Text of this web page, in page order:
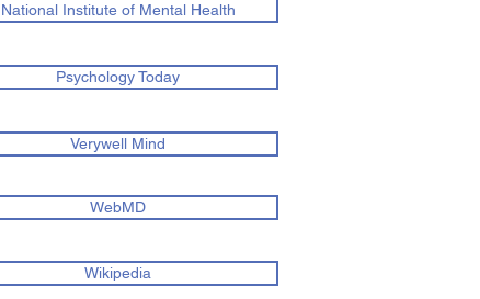
National Institute of Mental Health
Psychology Today
Verywell Mind
WebMD
Wikipedia